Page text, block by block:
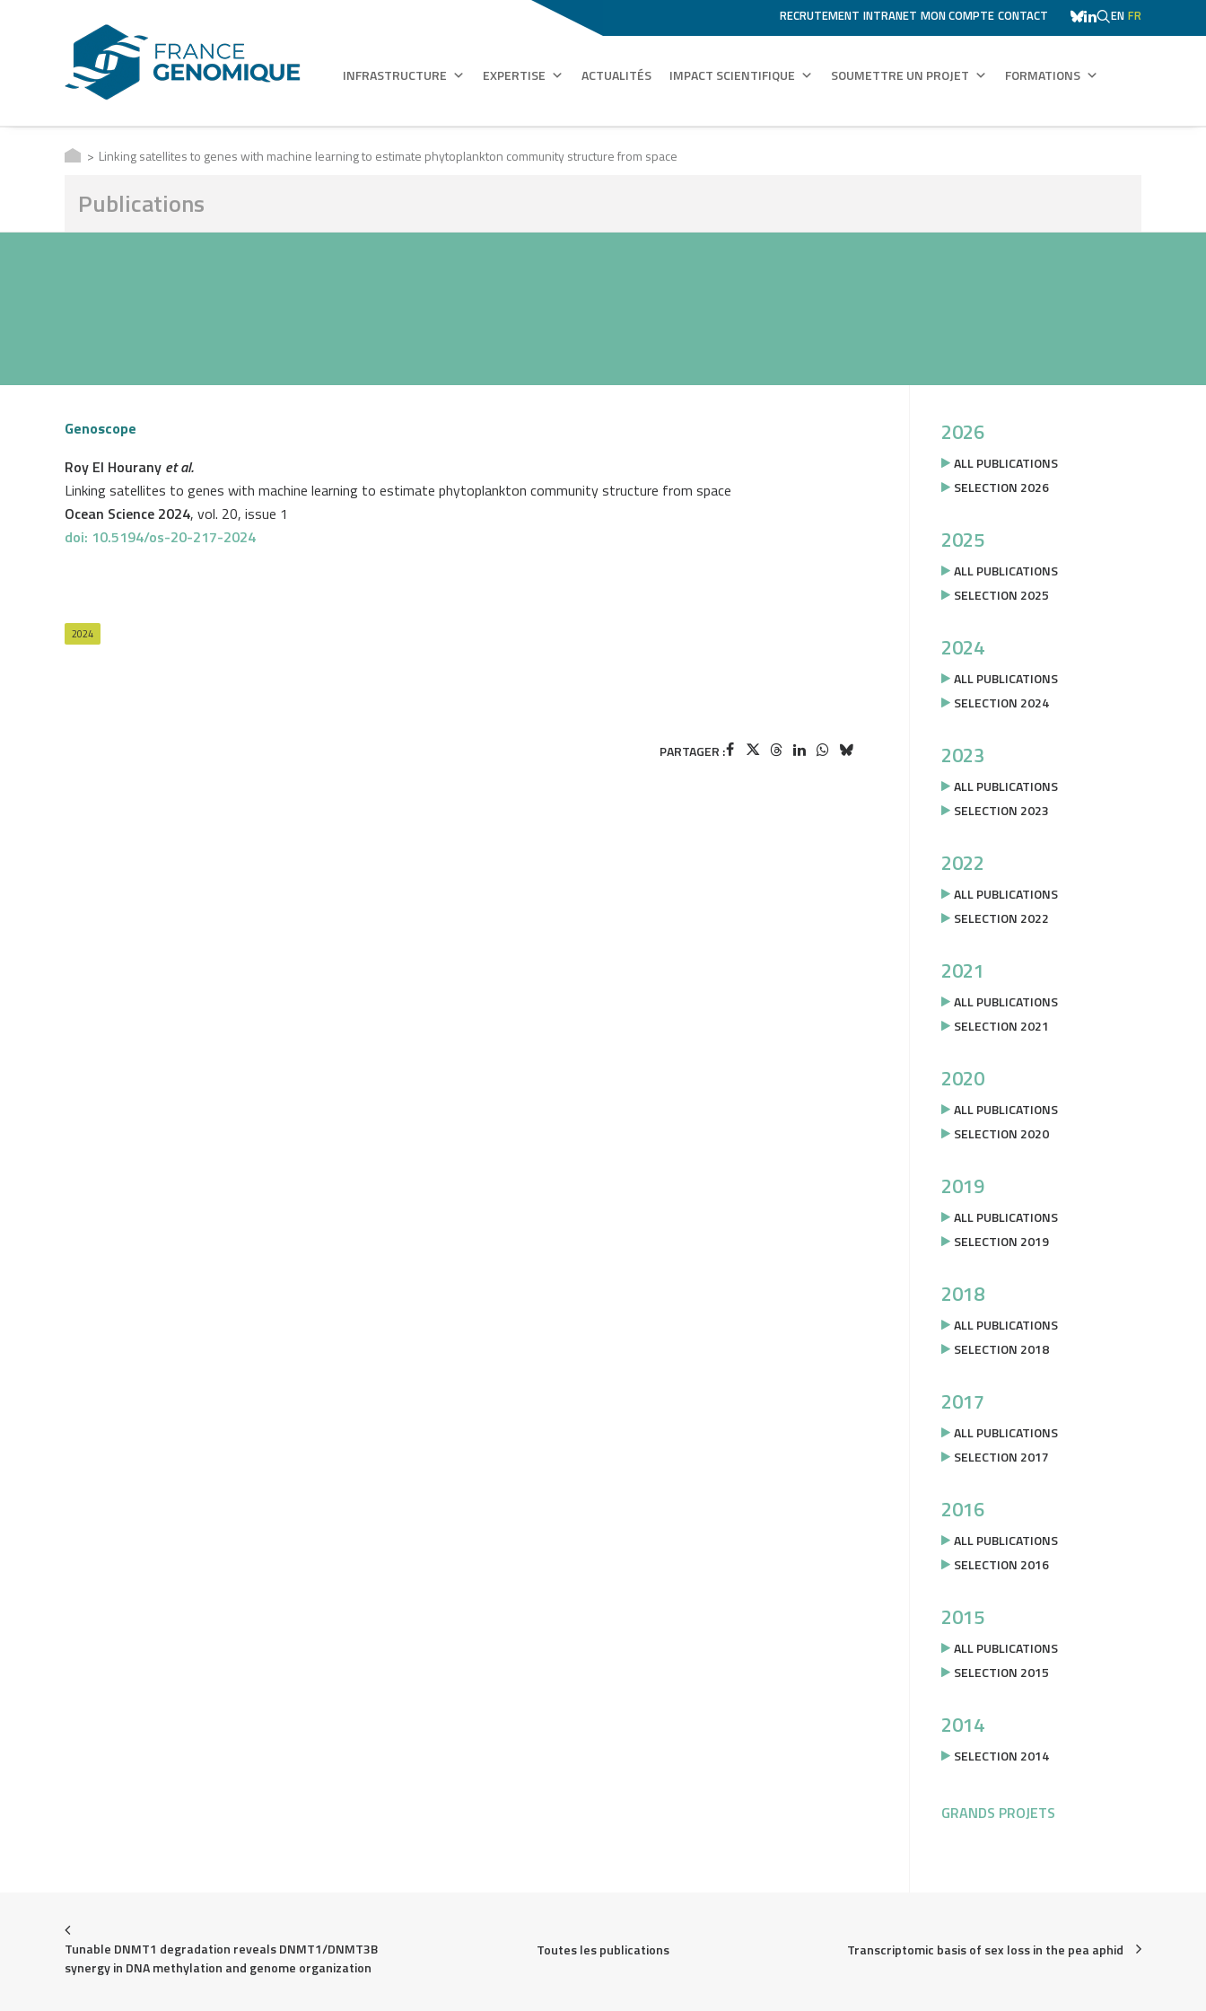
RECRUTEMENT INTRANET MON COMPTE CONTACT EN FR
INFRASTRUCTURE EXPERTISE ACTUALITÉS IMPACT SCIENTIFIQUE SOUMETTRE UN PROJET FORMATIONS
Linking satellites to genes with machine learning to estimate phytoplankton community structure from space
Publications
Genoscope
Roy El Hourany et al.
Linking satellites to genes with machine learning to estimate phytoplankton community structure from space
Ocean Science 2024, vol. 20, issue 1
doi: 10.5194/os-20-217-2024
2024
PARTAGER :
2026
ALL PUBLICATIONS
SELECTION 2026
2025
ALL PUBLICATIONS
SELECTION 2025
2024
ALL PUBLICATIONS
SELECTION 2024
2023
ALL PUBLICATIONS
SELECTION 2023
2022
ALL PUBLICATIONS
SELECTION 2022
2021
ALL PUBLICATIONS
SELECTION 2021
2020
ALL PUBLICATIONS
SELECTION 2020
2019
ALL PUBLICATIONS
SELECTION 2019
2018
ALL PUBLICATIONS
SELECTION 2018
2017
ALL PUBLICATIONS
SELECTION 2017
2016
ALL PUBLICATIONS
SELECTION 2016
2015
ALL PUBLICATIONS
SELECTION 2015
2014
SELECTION 2014
GRANDS PROJETS
Tunable DNMT1 degradation reveals DNMT1/DNMT3B
synergy in DNA methylation and genome organization
Toutes les publications Transcriptomic basis of sex loss in the pea aphid